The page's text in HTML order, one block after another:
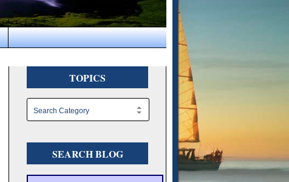
TOPICS
SEARCH BLOG